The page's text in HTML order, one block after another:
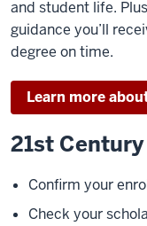
and student life.
guidance you’ll
degree on time.
Learn more
21st
Confirm your
Check your